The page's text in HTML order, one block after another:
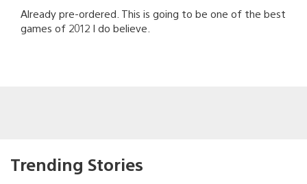
Already pre-ordered. This is going to be one of the best
games of 2012 I do believe.
Trending Stories